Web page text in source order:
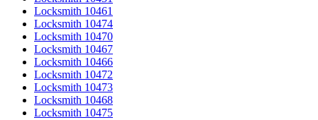
Locksmith 10461
Locksmith 10474
Locksmith 10470
Locksmith 10467
Locksmith 10466
Locksmith 10472
Locksmith 10473
Locksmith 10468
Locksmith 10475